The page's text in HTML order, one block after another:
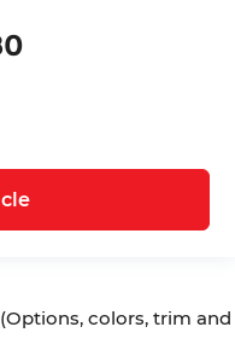
colors, trim and